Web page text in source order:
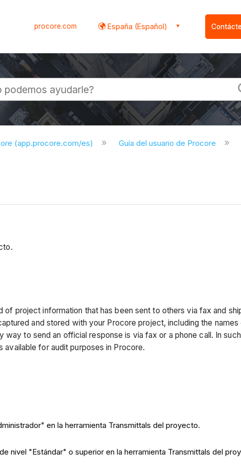
procore.com España (Español)
(app.procore.com/es) Guía del usuario de Procore
project information that has been sent to others via fax and
and stored with your Procore project, including the
to send an official response is via fax or a phone call. In
for audit purposes in Procore.
en la herramienta Transmittals del proyecto.
nivel "Estándar" o superior en la herramienta Transmittals del